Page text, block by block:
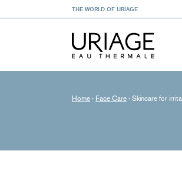
THE WORLD OF URIAGE
Home › Face Care › Skincare for